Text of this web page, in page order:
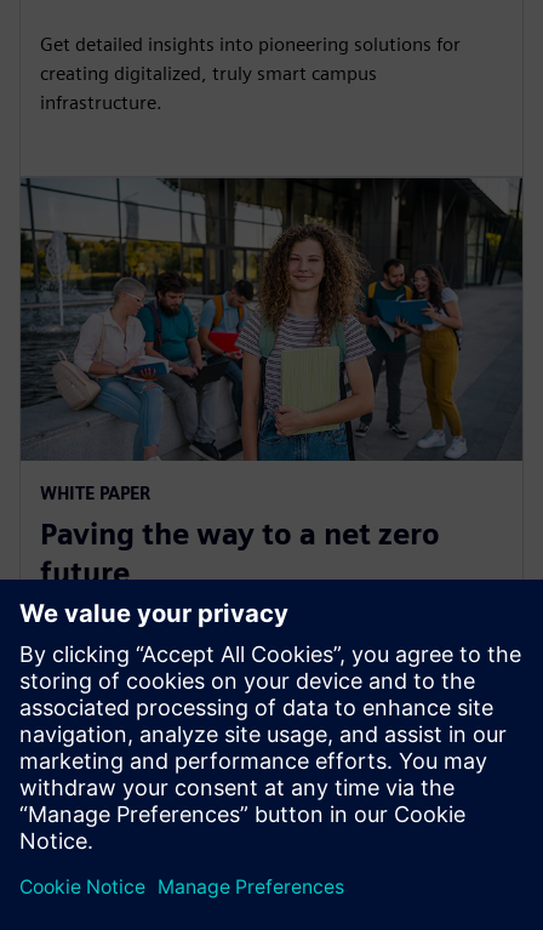
Get detailed insights into pioneering solutions for
creating digitalized, truly smart campus
infrastructure.
WHITE PAPER
Paving the way to a net zero
future
Learn strategies for addressing decarbonization
challenges, such as implementing transparent, data-
driven systems for tracking carbon footprints,
adopting renewable energy, and integrating
sustainable mobility solutions.